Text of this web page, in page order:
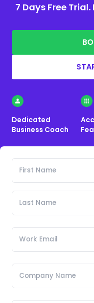
7 Days Free
Dedicated
Business Coach